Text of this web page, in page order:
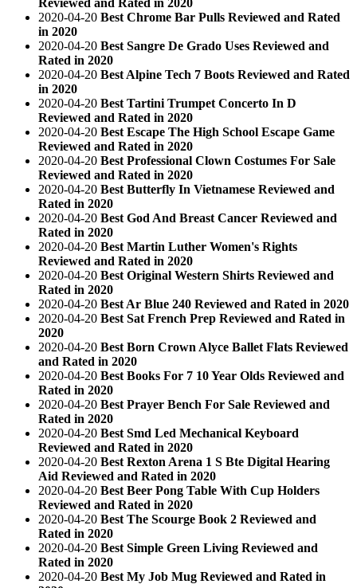
2020-04-20 Best Chrome Bar Pulls Reviewed and Rated
in 2020
2020-04-20 Best Sangre De Grado Uses Reviewed and
Rated in 2020
2020-04-20 Best Alpine Tech 7 Boots Reviewed and Rated
in 2020
2020-04-20 Best Tartini Trumpet Concerto In D
Reviewed and Rated in 2020
2020-04-20 Best Escape The High School Escape Game
Reviewed and Rated in 2020
2020-04-20 Best Professional Clown Costumes For Sale
Reviewed and Rated in 2020
2020-04-20 Best Butterfly In Vietnamese Reviewed and
Rated in 2020
2020-04-20 Best God And Breast Cancer Reviewed and
Rated in 2020
2020-04-20 Best Martin Luther Women's Rights
Reviewed and Rated in 2020
2020-04-20 Best Original Western Shirts Reviewed and
Rated in 2020
2020-04-20 Best Ar Blue 240 Reviewed and Rated in 2020
2020-04-20 Best Sat French Prep Reviewed and Rated in
2020
2020-04-20 Best Born Crown Alyce Ballet Flats Reviewed
and Rated in 2020
2020-04-20 Best Books For 7 10 Year Olds Reviewed and
Rated in 2020
2020-04-20 Best Prayer Bench For Sale Reviewed and
Rated in 2020
2020-04-20 Best Smd Led Mechanical Keyboard
Reviewed and Rated in 2020
2020-04-20 Best Rexton Arena 1 S Bte Digital Hearing
Aid Reviewed and Rated in 2020
2020-04-20 Best Beer Pong Table With Cup Holders
Reviewed and Rated in 2020
2020-04-20 Best The Scourge Book 2 Reviewed and
Rated in 2020
2020-04-20 Best Simple Green Living Reviewed and
Rated in 2020
2020-04-20 Best My Job Mug Reviewed and Rated in